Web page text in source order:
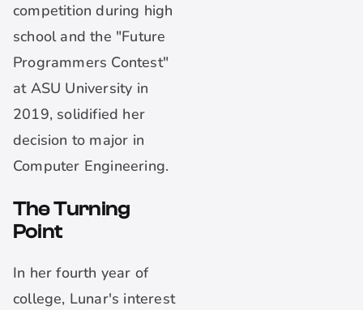
competition during high
school and the "Future
Programmers Contest"
at ASU University in
2019, solidified her
decision to major in
Computer Engineering.
The Turning
Point
In her fourth year of
college, Lunar's interest